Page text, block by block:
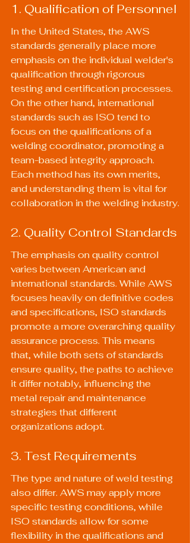
1. Qualification of Personnel
In the United States, the AWS
standards generally place more
emphasis on the individual welder's
qualification through rigorous
testing and certification processes.
On the other hand, international
standards such as ISO tend to
focus on the qualifications of a
welding coordinator, promoting a
team-based integrity approach.
Each method has its own merits,
and understanding them is vital for
collaboration in the welding industry.
2. Quality Control Standards
The emphasis on quality control
varies between American and
international standards. While AWS
focuses heavily on definitive codes
and specifications, ISO standards
promote a more overarching quality
assurance process. This means
that, while both sets of standards
ensure quality, the paths to achieve
it differ notably, influencing the
metal repair and maintenance
strategies that different
organizations adopt.
3. Test Requirements
The type and nature of weld testing
also differ. AWS may apply more
specific testing conditions, while
ISO standards allow for some
flexibility in the qualifications and